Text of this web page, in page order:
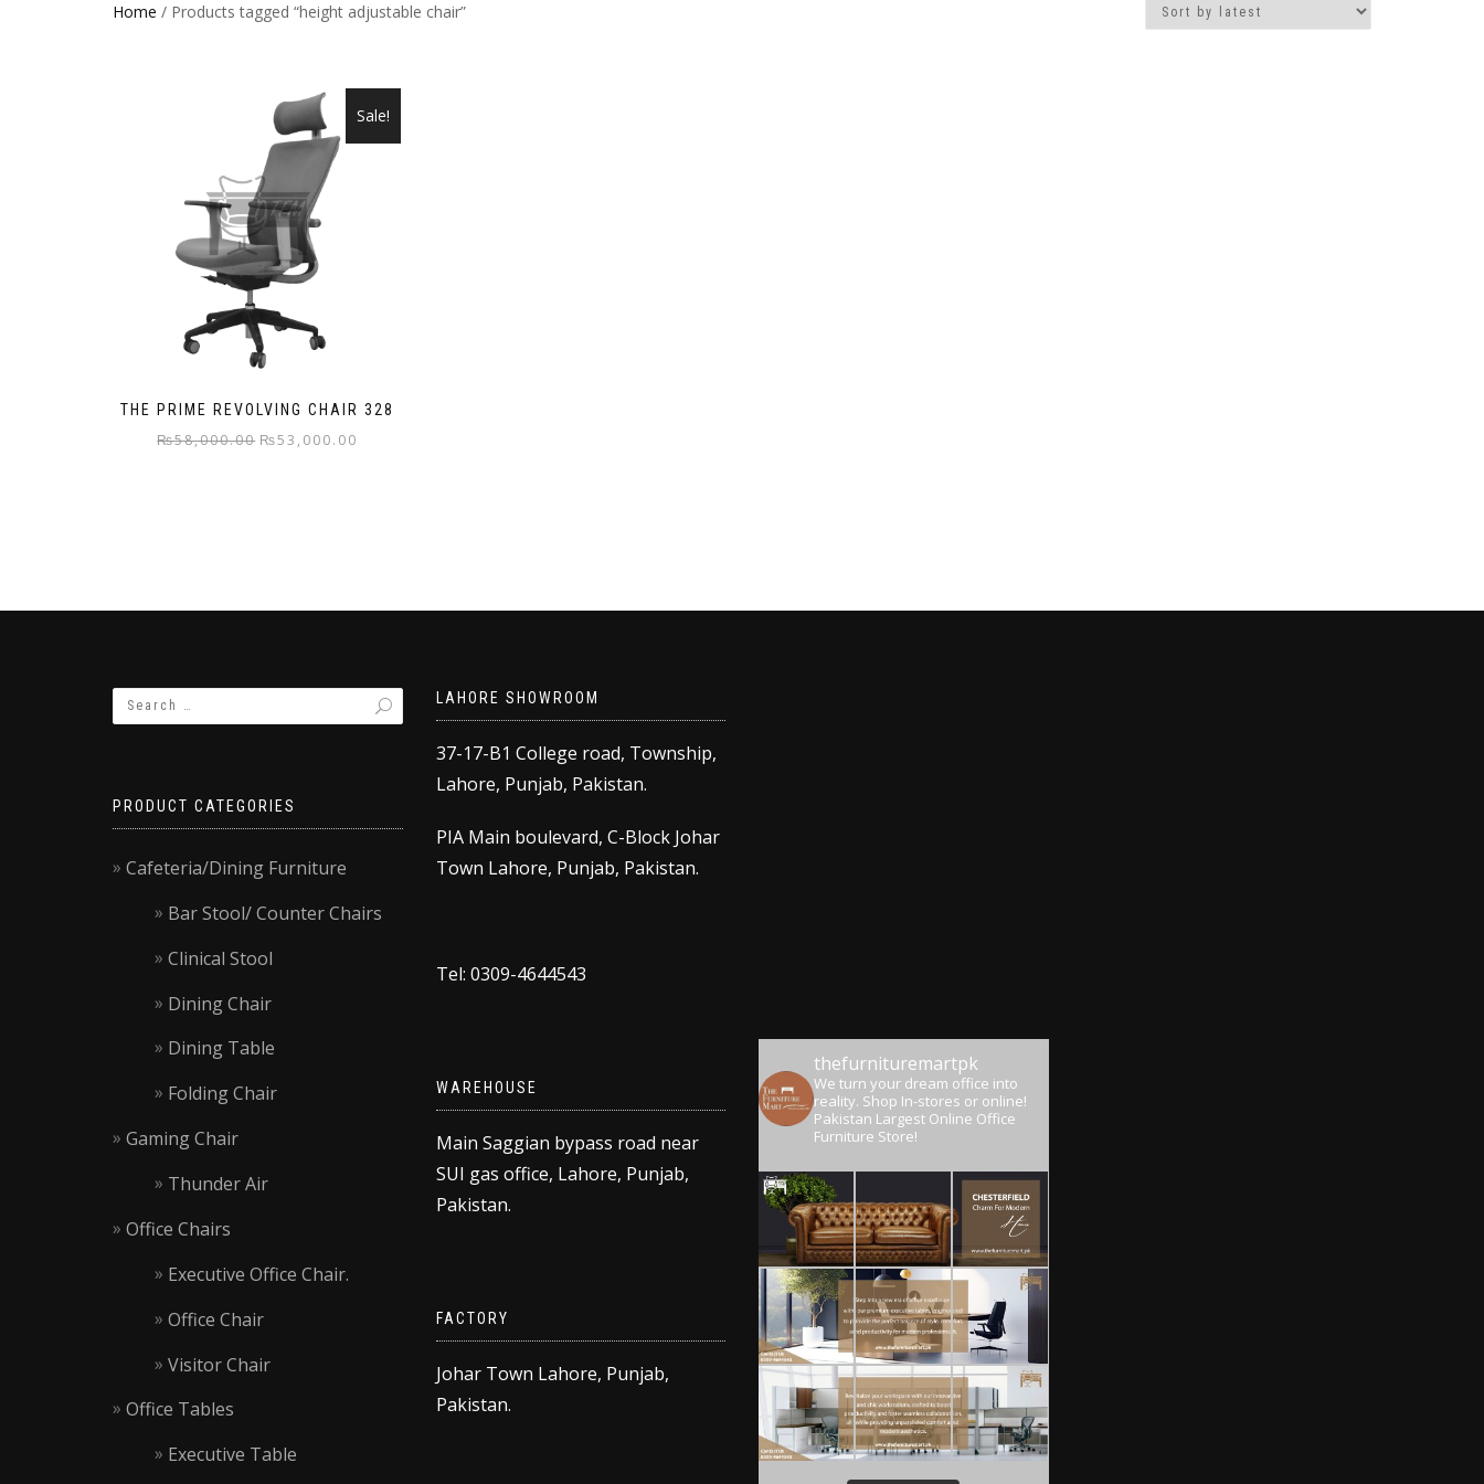
Home / Products tagged “height adjustable chair”
THE PRIME REVOLVING CHAIR 328
Sale!
₨58,000.00 Original
₨53,000.00
PRODUCT CATEGORIES
Cafeteria/Dining Furniture
Bar Stool/ Counter Chairs
Clinical Stool
Dining Chair
Dining Table
Folding Chair
Gaming Chair
Thunder Air
Office Chairs
Executive Office Chair.
Office Chair
Visitor Chair
Office Tables
Executive Table
LAHORE SHOWROOM
37-17-B1 College road, Township,
Lahore, Punjab, Pakistan.
PIA Main boulevard, C-Block Johar
Town Lahore, Punjab, Pakistan.
Tel: 0309-4644543
WAREHOUSE
Main Saggian bypass road near
SUI gas office, Lahore, Punjab,
Pakistan.
FACTORY
Johar Town Lahore, Punjab,
Pakistan.
thefurnituremartpk
We turn your dream office into
reality. Shop In-stores or online!
Pakistan Largest Online Office
Furniture Store!